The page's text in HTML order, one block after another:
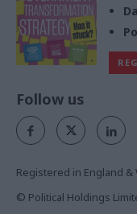
Follow us
Registered in England &
© Political Holdings